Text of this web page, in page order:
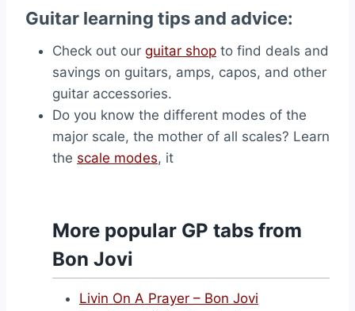
Guitar learning tips and advice:
Check out our guitar shop to find deals and
savings on guitars, amps, capos, and other
guitar accessories.
Do you know the different modes of the
major scale, the mother of all scales? Learn
the scale modes, it
More popular GP tabs from
Bon Jovi
Livin On A Prayer – Bon Jovi